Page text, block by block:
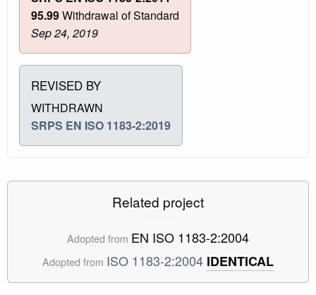
95.99Withdrawal of Standard
Sep 24, 2019
REVISED BY
WITHDRAWN
SRPS EN ISO 1183-2:2019
Related project
Adopted from EN ISO 1183-2:2004
Adopted from ISO 1183-2:2004 IDENTICAL